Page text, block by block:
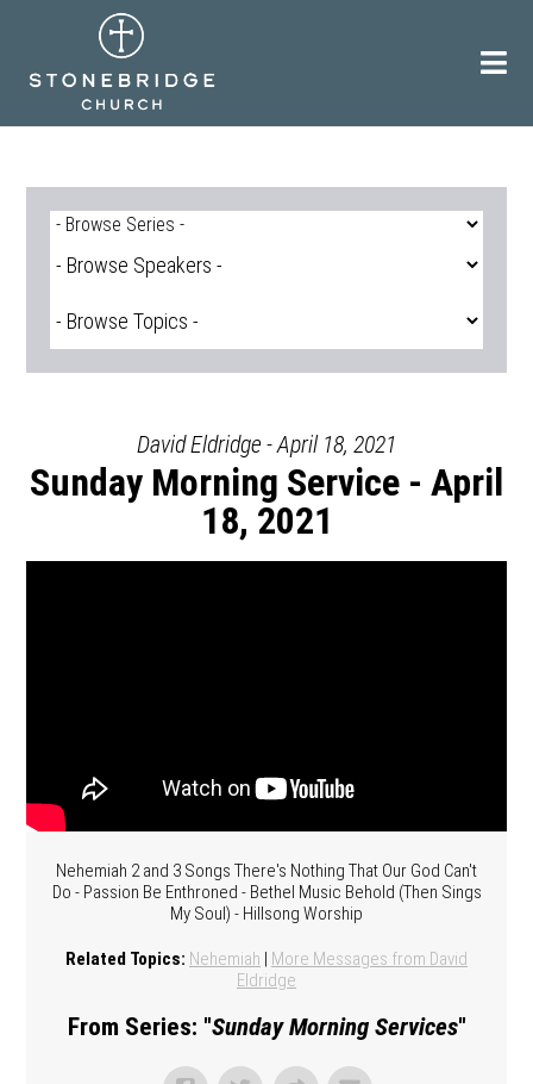
David Eldridge - April 18, 2021
Sunday Morning Service - April
18, 2021
Nehemiah 2 and 3 Songs There's Nothing That Our God Can't
Do - Passion Be Enthroned - Bethel Music Behold (Then Sings
My Soul) - Hillsong Worship
Related Topics: Nehemiah | More Messages from David
Eldridge
From Series: "Sunday Morning Services"